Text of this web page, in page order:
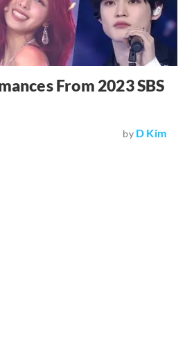
From 2023 SBS
by D Kim